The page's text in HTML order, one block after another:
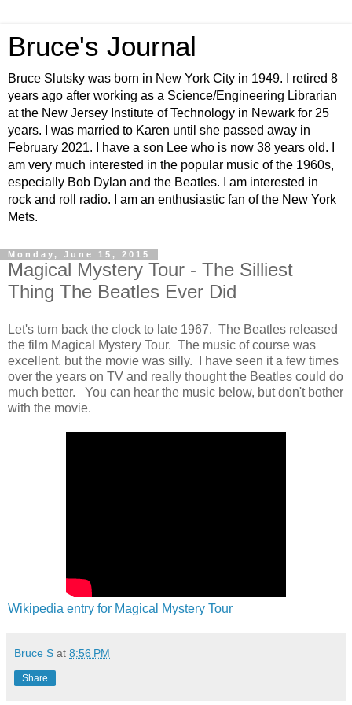
Bruce's Journal
Bruce Slutsky was born in New York City in 1949. I retired 8
years ago after working as a Science/Engineering Librarian
at the New Jersey Institute of Technology in Newark for 25
years. I was married to Karen until she passed away in
February 2021. I have a son Lee who is now 38 years old. I
am very much interested in the popular music of the 1960s,
especially Bob Dylan and the Beatles. I am interested in
rock and roll radio. I am an enthusiastic fan of the New York
Mets.
Monday, June 15, 2015
Magical Mystery Tour - The Silliest
Thing The Beatles Ever Did
Let's turn back the clock to late 1967. The Beatles released
the film Magical Mystery Tour. The music of course was
excellent. but the movie was silly. I have seen it a few times
over the years on TV and really thought the Beatles could do
much better. You can hear the music below, but don't bother
with the movie.
Wikipedia entry for Magical Mystery Tour
Bruce S at 8:56 PM
Share